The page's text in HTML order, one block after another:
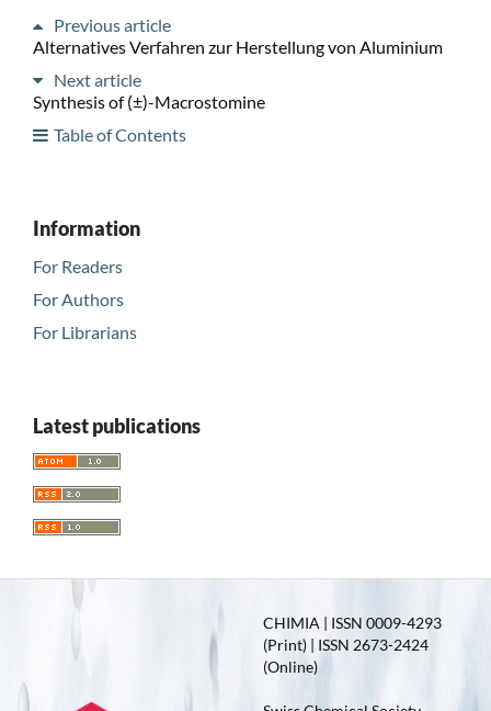
Previous article
Alternatives Verfahren zur Herstellung von Aluminium
Next article
Synthesis of (±)-Macrostomine
Table of Contents
Information
For Readers
For Authors
For Librarians
Latest publications
CHIMIA | ISSN 0009-4293
(Print) | ISSN 2673-2424
(Online)